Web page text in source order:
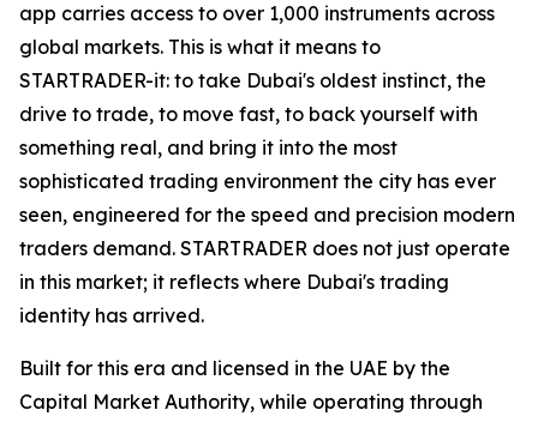
app carries access to over 1,000 instruments across
global markets. This is what it means to
STARTRADER-it: to take Dubai's oldest instinct, the
drive to trade, to move fast, to back yourself with
something real, and bring it into the most
sophisticated trading environment the city has ever
seen, engineered for the speed and precision modern
traders demand. STARTRADER does not just operate
in this market; it reflects where Dubai's trading
identity has arrived.
Built for this era and licensed in the UAE by the
Capital Market Authority, while operating through